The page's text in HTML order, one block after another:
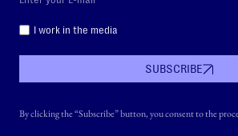
I work in the media
SUBSCRIBE
By clicking the “Subscribe” button, you consent to the